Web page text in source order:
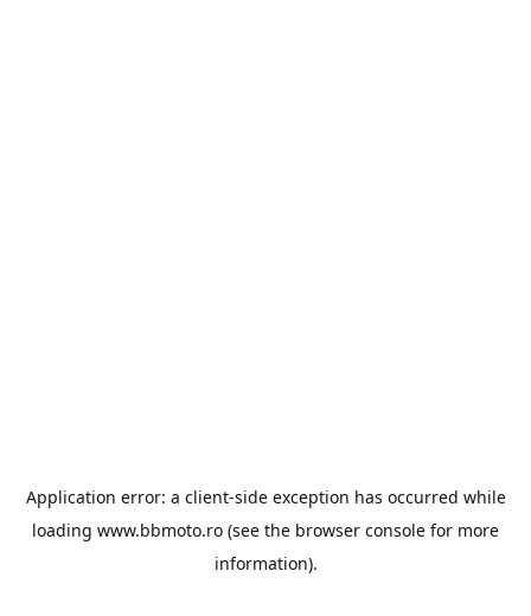
Application error: a client-side exception has occurred while
loading www.bbmoto.ro (see the browser console for more
information).